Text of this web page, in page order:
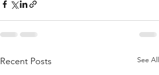
Recent Posts See All